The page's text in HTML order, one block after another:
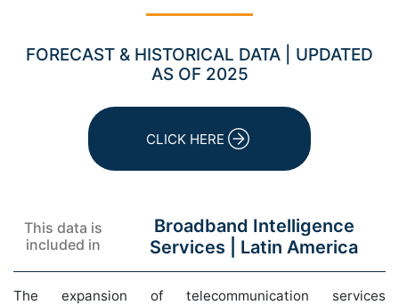
FORECAST & HISTORICAL DATA | UPDATED
AS OF 2025
CLICK HERE
This data is
included in
Broadband Intelligence
Services | Latin America
The expansion of telecommunication services